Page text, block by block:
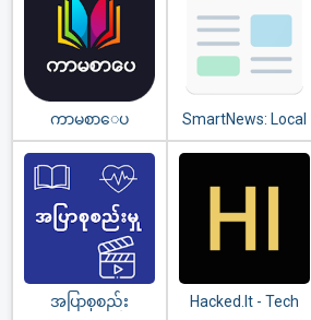
ကာမစာေပ
SmartNews: Local
Breaking News
အပြာစုစည်း
Hacked.It - Tech